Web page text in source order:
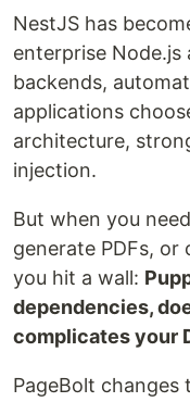
NestJS has
enterprise Node.js
backends,
applications
architecture,
injection.
But when you
generate PDFs, or
you hit a wall:
dependencies,
complicates your
PageBolt changes